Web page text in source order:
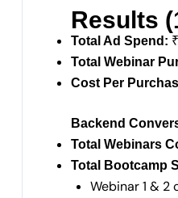
Results
Total Ad Spend:
Total Webinar
Cost Per
Backend
Total Webinars
Total Bootcamp
Webinar 1 & 2